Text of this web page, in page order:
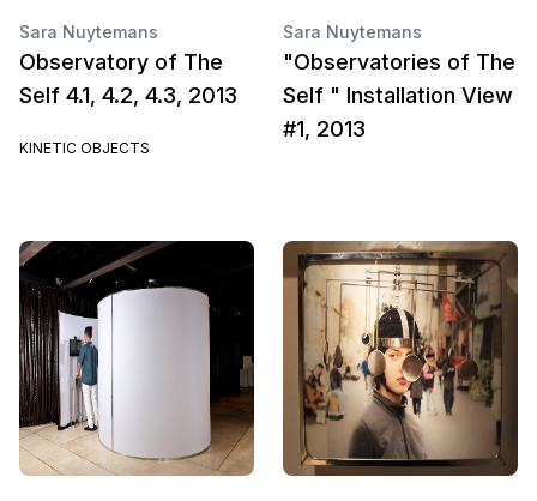
Sara Nuytemans
Observatory of The
Self 4.1, 4.2, 4.3, 2013
KINETIC OBJECTS
Sara Nuytemans
"Observatories of The
Self " Installation View
#1, 2013